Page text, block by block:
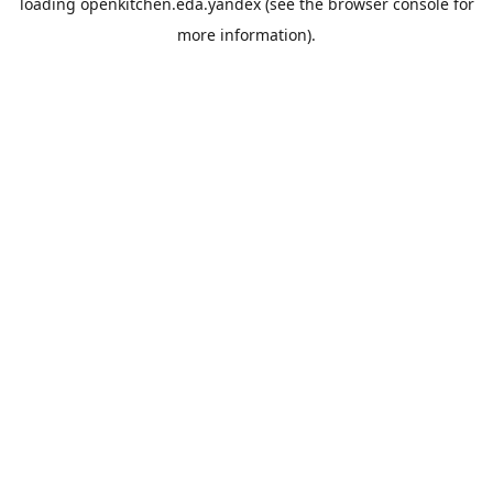
more information).